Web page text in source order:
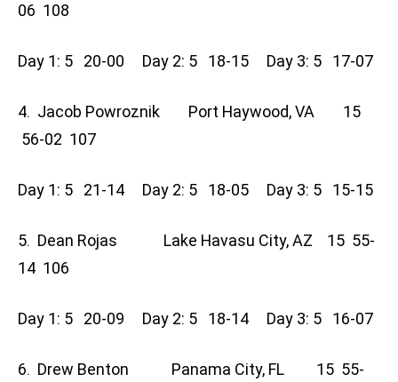
06 108
Day 1: 5 20-00 Day 2: 5 18-15 Day 3: 5 17-07
4. Jacob Powroznik Port Haywood, VA 15
56-02 107
Day 1: 5 21-14 Day 2: 5 18-05 Day 3: 5 15-15
5. Dean Rojas Lake Havasu City, AZ 15 55-
14 106
Day 1: 5 20-09 Day 2: 5 18-14 Day 3: 5 16-07
6. Drew Benton Panama City, FL 15 55-